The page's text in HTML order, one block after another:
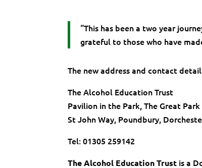
“This has been a two year
grateful to those who have
The new address and contact
The Alcohol Education Trust
Pavilion in the Park, The Great Park
St John Way, Poundbury,
Tel: 01305 259142
The Alcohol Education Trust is a